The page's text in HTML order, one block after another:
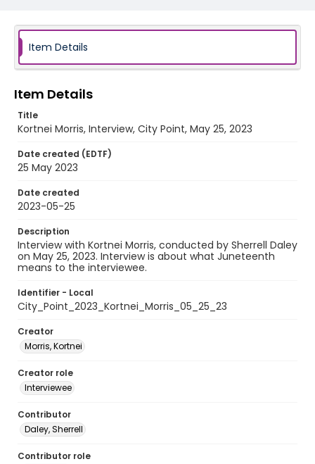
Item Details
Item Details
Title
Kortnei Morris, Interview, City Point, May 25, 2023
Date created (EDTF)
25 May 2023
Date created
2023-05-25
Description
Interview with Kortnei Morris, conducted by Sherrell Daley
on May 25, 2023. Interview is about what Juneteenth
means to the interviewee.
Identifier - Local
City_Point_2023_Kortnei_Morris_05_25_23
Creator
Morris, Kortnei
Creator role
Interviewee
Contributor
Daley, Sherrell
Contributor role